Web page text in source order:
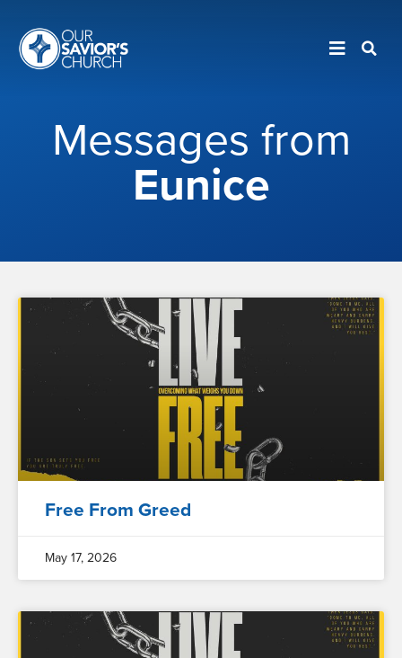
Messages from
Eunice
Free From Greed
May 17, 2026